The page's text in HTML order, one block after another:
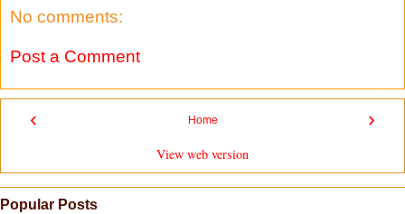
No comments:
Post a Comment
‹ ›
Home
View web version
Popular Posts